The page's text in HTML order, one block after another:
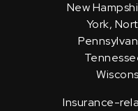
New
York,
Insurance-